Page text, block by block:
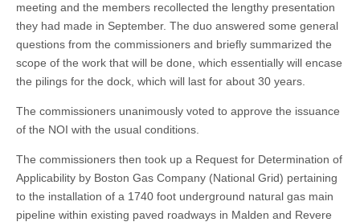
meeting and the members recollected the lengthy presentation
they had made in September. The duo answered some general
questions from the commissioners and briefly summarized the
scope of the work that will be done, which essentially will encase
the pilings for the dock, which will last for about 30 years.
The commissioners unanimously voted to approve the issuance
of the NOI with the usual conditions.
The commissioners then took up a Request for Determination of
Applicability by Boston Gas Company (National Grid) pertaining
to the installation of a 1740 foot underground natural gas main
pipeline within existing paved roadways in Malden and Revere